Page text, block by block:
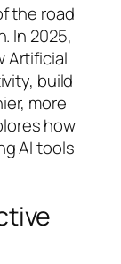
the road
In 2025,
Artificial
build
more
how
AI tools